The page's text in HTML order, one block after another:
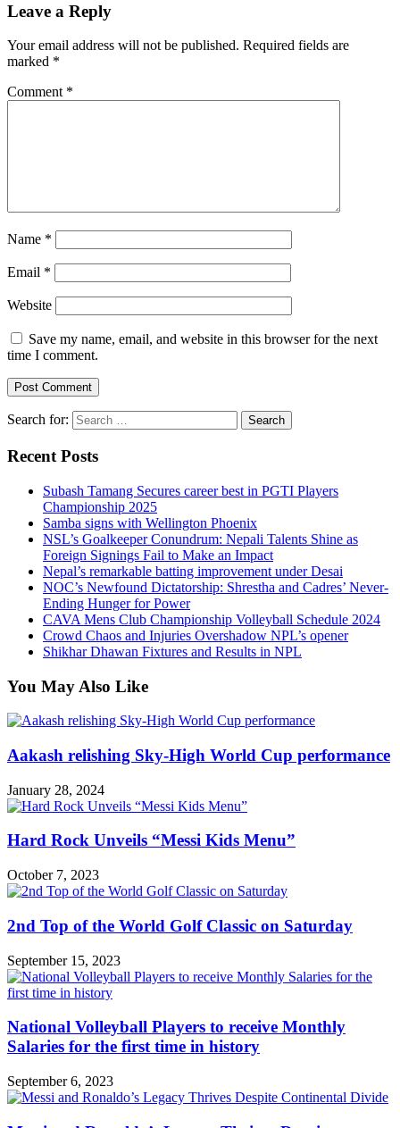
Leave a Reply
Your email address will not be published. Required fields are
marked *
Comment *
Name *
Email *
Website
Save my name, email, and website in this browser for the next
time I comment.
Search for:
Recent Posts
Subash Tamang Secures career best in PGTI Players
Championship 2025
Samba signs with Wellington Phoenix
NSL’s Goalkeeper Conundrum: Nepali Talents Shine as
Foreign Signings Fail to Make an Impact
Nepal’s remarkable batting improvement under Desai
NOC’s Newfound Dictatorship: Shrestha and Cadres’ Never-
Ending Hunger for Power
CAVA Mens Club Championship Volleyball Schedule 2024
Crowd Chaos and Injuries Overshadow NPL’s opener
Shikhar Dhawan Fixtures and Results in NPL
You May Also Like
Aakash relishing Sky-High World Cup performance
January 28, 2024
Hard Rock Unveils “Messi Kids Menu”
October 7, 2023
2nd Top of the World Golf Classic on Saturday
September 15, 2023
National Volleyball Players to receive Monthly
Salaries for the first time in history
September 6, 2023